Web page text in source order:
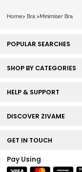
Home> Bra > Minimiser Bra
POPULAR SEARCHES
SHOP BY CATEGORIES
HELP & SUPPORT
DISCOVER ZIVAME
GET IN TOUCH
Pay Using